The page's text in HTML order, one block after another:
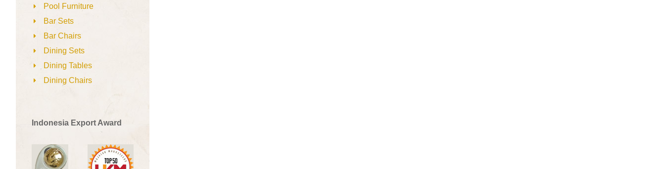
Pool Furniture
Bar Sets
Bar Chairs
Dining Sets
Dining Tables
Dining Chairs
Indonesia Export Award